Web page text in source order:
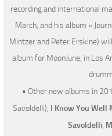
recording and international
March, and his album «
Mintzer and Peter Erskine)
album for MoonJune, in Los
• Other new albums in
Savoldelli), I Know You Well
Savoldelli,